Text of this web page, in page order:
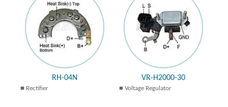
RH-04N
Rectifier
VR-H2000-30
Voltage Regulator